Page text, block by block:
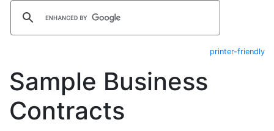
printer-friendly
Sample Business
Contracts